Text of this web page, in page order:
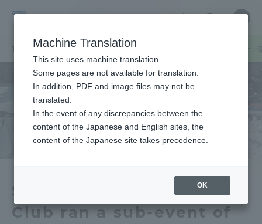
University
中文
Close
キャンパスニュース 札幌キャンパス 札幌キャンパスサッカ
Sapporo Campus Soccer
Club ran a sub-event of
Close
Portal for Current Students and
parents/guardians (TIPS)
Admissions
About
Machine Translation
This site uses machine translation.
Some pages are not available for translation.
In addition, PDF and image files may not be
translated.
In the event of any discrepancies between the
content of the Japanese and English sites, the
content of the Japanese site takes precedence.
OK